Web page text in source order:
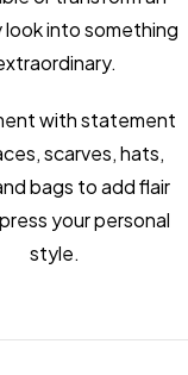
look into something
with statement
scarves, hats,
bags to add flair
your personal
style.